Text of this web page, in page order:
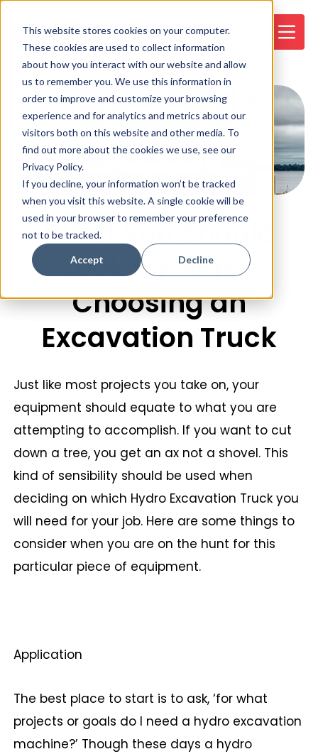
This website stores cookies on your computer.
These cookies are used to collect information
about how you interact with our website and allow
us to remember you. We use this information in
order to improve and customize your browsing
experience and for analytics and metrics about our
visitors both on this website and other media. To
find out more about the cookies we use, see our
Privacy Policy.
If you decline, your information won’t be tracked
when you visit this website. A single cookie will be
used in your browser to remember your preference
not to be tracked.
Accept Decline
What You Should
Look for When
Choosing an
Excavation Truck
Just like most projects you take on, your
equipment should equate to what you are
attempting to accomplish. If you want to cut
down a tree, you get an ax not a shovel. This
kind of sensibility should be used when
deciding on which Hydro Excavation Truck you
will need for your job. Here are some things to
consider when you are on the hunt for this
particular piece of equipment.
Application
The best place to start is to ask, ‘for what
projects or goals do I need a hydro excavation
machine?’ Though these days a hydro